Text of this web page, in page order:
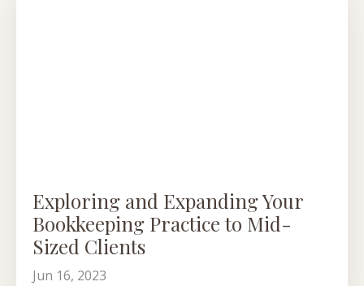
Exploring and Expanding Your
Bookkeeping Practice to Mid-
Sized Clients
Jun 16, 2023